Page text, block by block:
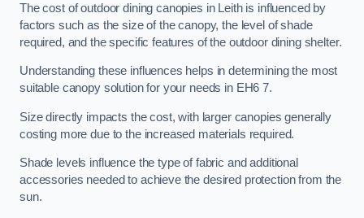
The cost of outdoor dining canopies in Leith is influenced by
factors such as the size of the canopy, the level of shade
required, and the specific features of the outdoor dining shelter.
Understanding these influences helps in determining the most
suitable canopy solution for your needs in EH6 7.
Size directly impacts the cost, with larger canopies generally
costing more due to the increased materials required.
Shade levels influence the type of fabric and additional
accessories needed to achieve the desired protection from the
sun.